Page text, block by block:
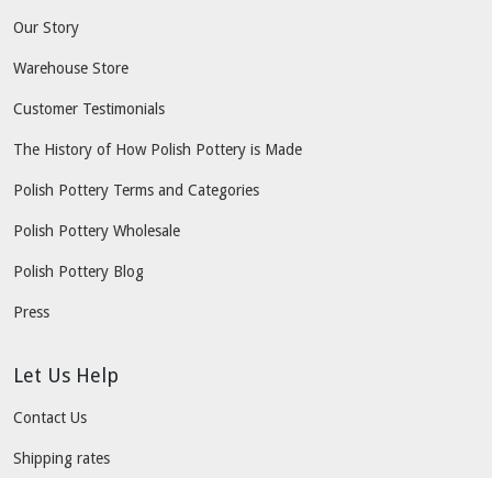
Our Story
Warehouse Store
Customer Testimonials
The History of How Polish Pottery is Made
Polish Pottery Terms and Categories
Polish Pottery Wholesale
Polish Pottery Blog
Press
Let Us Help
Contact Us
Shipping rates